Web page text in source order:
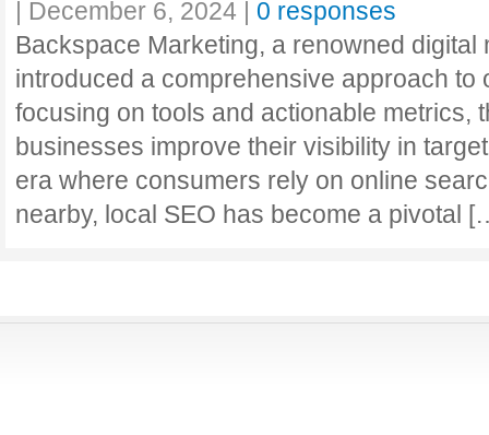
| December 6, 2024 | 0 responses
Backspace Marketing, a renowned digital
introduced a comprehensive approach to
focusing on tools and actionable metrics,
businesses improve their visibility in
era where consumers rely on online
nearby, local SEO has become a